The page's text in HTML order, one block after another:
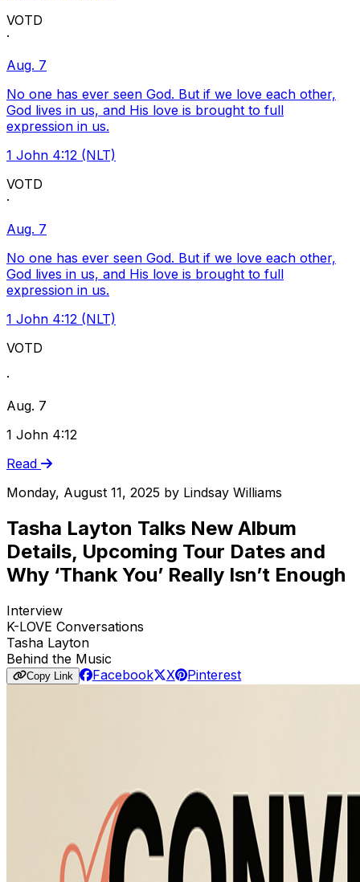
VOTD
·
Aug. 7
No one has ever seen God. But if we love each other,
God lives in us, and His love is brought to full
expression in us.
1 John 4:12 (NLT)
VOTD
·
Aug. 7
No one has ever seen God. But if we love each other,
God lives in us, and His love is brought to full
expression in us.
1 John 4:12 (NLT)
VOTD
·
Aug. 7
1 John 4:12
Read
Monday, August 11, 2025 by Lindsay Williams
Tasha Layton Talks New Album
Details, Upcoming Tour Dates and
Why ‘Thank You’ Really Isn’t Enough
Interview
K-LOVE Conversations
Tasha Layton
Behind the Music
Copy Link Facebook X Pinterest